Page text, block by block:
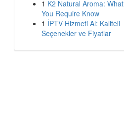
1 K2 Natural Aroma: What
You Require Know
1 İPTV Hizmeti Al: Kaliteli
Seçenekler ve Fiyatlar